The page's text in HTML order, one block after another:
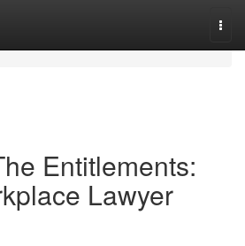
Entitlements:
Lawyer